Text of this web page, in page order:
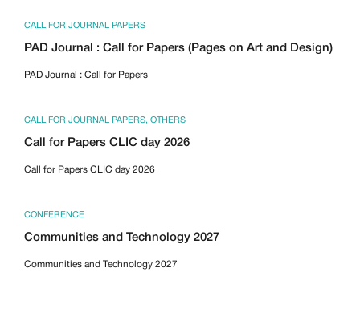
CALL FOR JOURNAL PAPERS
PAD Journal : Call for Papers (Pages on Art and Design)
PAD Journal : Call for Papers
CALL FOR JOURNAL PAPERS, OTHERS
Call for Papers CLIC day 2026
Call for Papers CLIC day 2026
CONFERENCE
Communities and Technology 2027
Communities and Technology 2027